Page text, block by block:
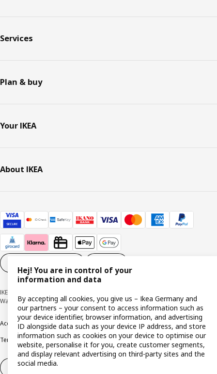
Services
Plan & buy
Your IKEA
About IKEA
IKEA Deutschland GmbH & Co. KG - Am Wandersmann 2-4, 65719 Hofheim-
Wallau © Inter IKEA Systems B.V. 1999-2026
AccessibilityCookie policyImprint Privacy policyRecallsResponsible Disclosure
Terms & conditions Trustline
Withdraw from contract
Hej! You are in control of your
information and data
By accepting all cookies, you give us – Ikea Germany and
our partners – your consent to access information such as
your device identifier, browser information, and advertising
ID alongside data such as your device IP address, and store
information such as cookies on your device to optimise our
website, personalise it for you, create customer segments,
and display relevant advertising on third-party sites and the
social media.